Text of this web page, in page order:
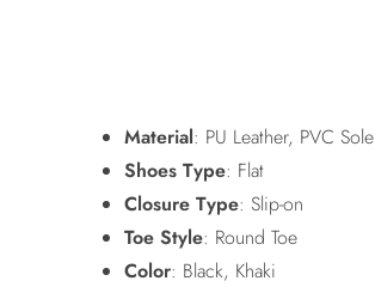
Material: PU Leather, PVC Sole
Shoes Type: Flat
Closure Type: Slip-on
Toe Style: Round Toe
Color: Black, Khaki